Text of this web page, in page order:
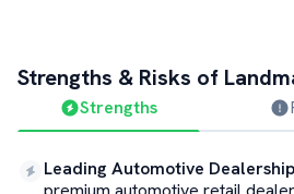
Strengths & Risks of
Strengths
Leading Automotive